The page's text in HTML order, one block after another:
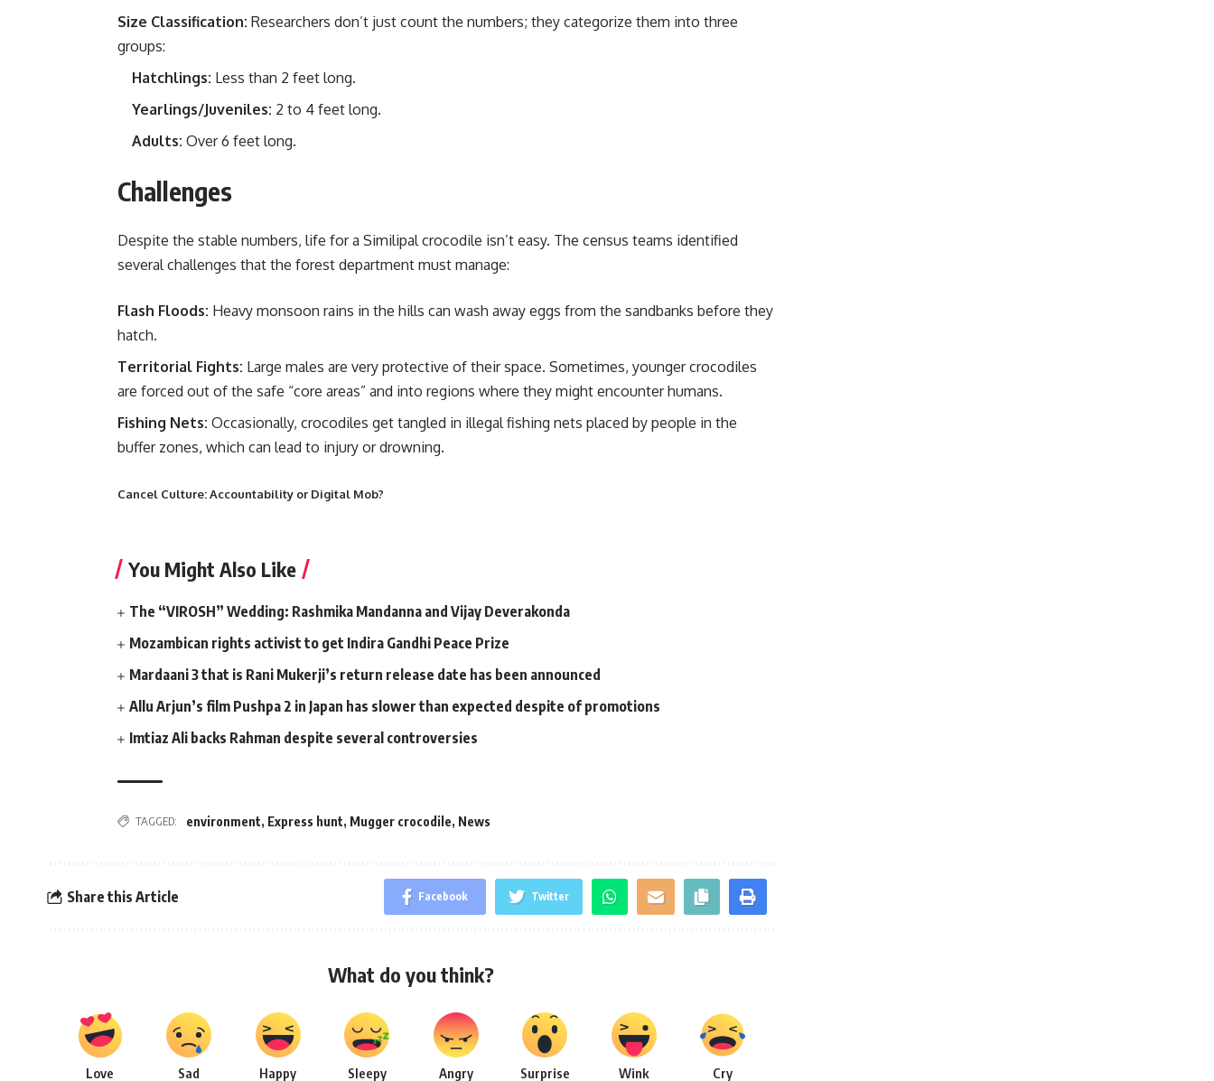
Size Classification: Researchers don’t just count the numbers; they categorize them into three
groups:
Hatchlings: Less than 2 feet long.
Yearlings/Juveniles: 2 to 4 feet long.
Adults: Over 6 feet long.
Challenges
Despite the stable numbers, life for a Similipal crocodile isn’t easy. The census teams identified
several challenges that the forest department must manage:
Flash Floods: Heavy monsoon rains in the hills can wash away eggs from the sandbanks before they
hatch.
Territorial Fights: Large males are very protective of their space. Sometimes, younger crocodiles
are forced out of the safe “core areas” and into regions where they might encounter humans.
Fishing Nets: Occasionally, crocodiles get tangled in illegal fishing nets placed by people in the
buffer zones, which can lead to injury or drowning.
Cancel Culture: Accountability or Digital Mob?
You Might Also Like
The “VIROSH” Wedding: Rashmika Mandanna and Vijay Deverakonda
Mozambican rights activist to get Indira Gandhi Peace Prize
Mardaani 3 that is Rani Mukerji’s return release date has been announced
Allu Arjun’s film Pushpa 2 in Japan has slower than expected despite of promotions
Imtiaz Ali backs Rahman despite several controversies
TAGGED: environment, Express hunt, Mugger crocodile, News
Share this Article Facebook Twitter
What do you think?
Love Sad Happy Sleepy Angry Surprise Wink Cry